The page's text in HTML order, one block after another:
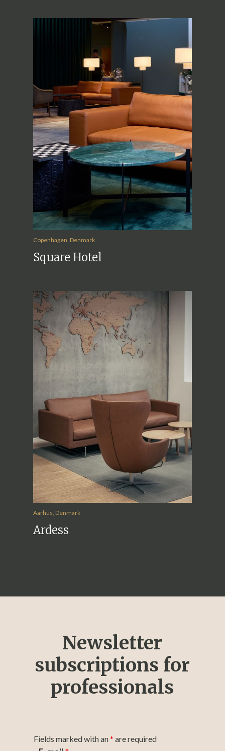
Square Hotel
Copenhagen, Denmark
Ardess
Aarhus, Denmark
Newsletter
subscriptions for
professionals
Fields marked with an* are required